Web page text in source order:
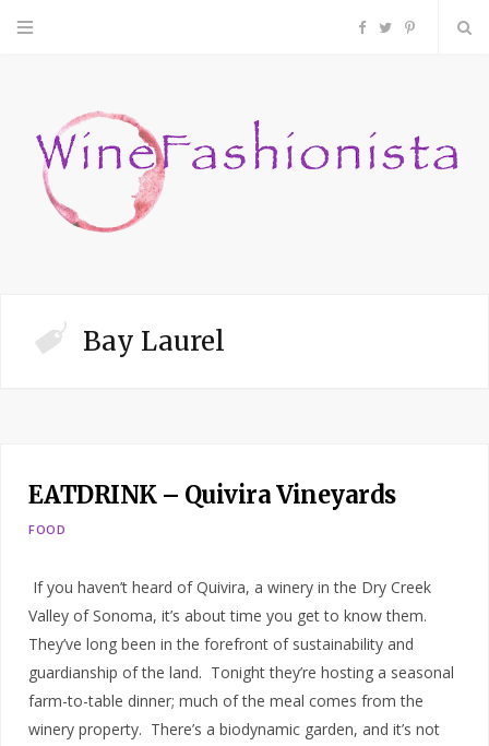
F
c
P
n
Bay Laurel
EATDRINK – Quivira Vineyards
FOOD
If you haven’t heard of Quivira, a winery in the Dry Creek
Valley of Sonoma, it’s about time you get to know them.
They’ve long been in the forefront of sustainability and
guardianship of the land. Tonight they’re hosting a seasonal
farm-to-table dinner; much of the meal comes from the
winery property. There’s a biodynamic garden, and it’s not